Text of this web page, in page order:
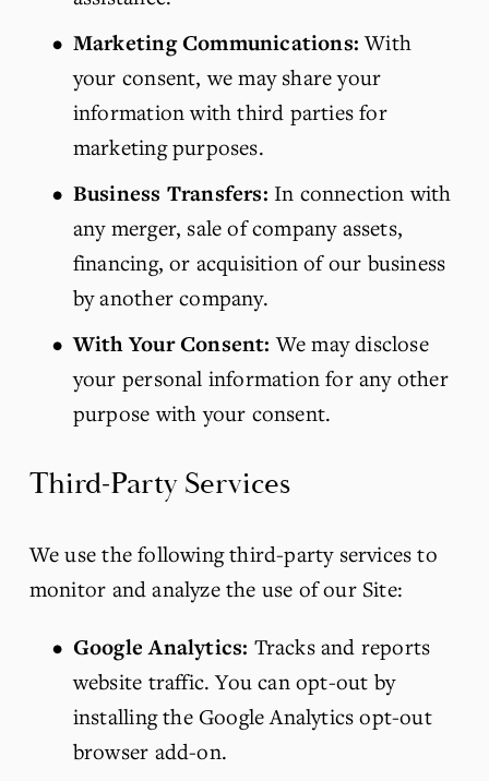
Marketing Communications: With
your consent, we may share your
information with third parties for
marketing purposes.
Business Transfers: In connection with
any merger, sale of company assets,
financing, or acquisition of our business
by another company.
With Your Consent: We may disclose
your personal information for any other
purpose with your consent.
Third-Party Services
We use the following third-party services to
monitor and analyze the use of our Site:
Google Analytics: Tracks and reports
website traffic. You can opt-out by
installing the Google Analytics opt-out
browser add-on.